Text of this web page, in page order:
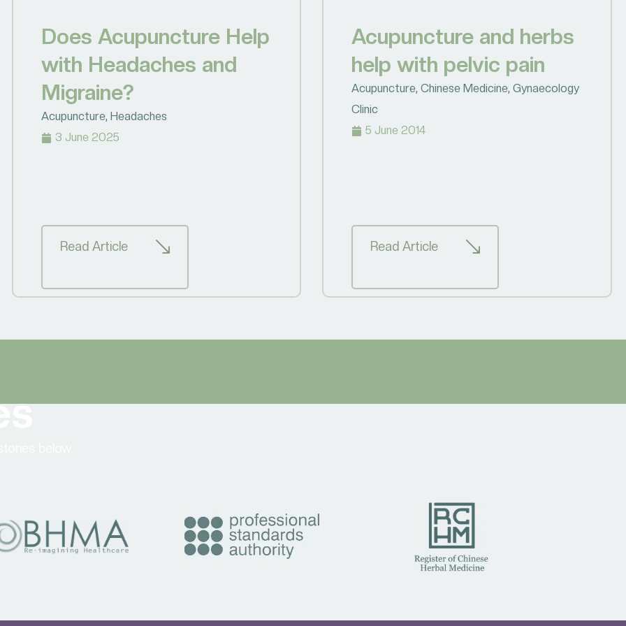
Does Acupuncture Help
with Headaches and
Migraine?
Acupuncture, Headaches
3 June 2025
Read Article
Acupuncture and herbs
help with pelvic pain
Acupuncture,Chinese Medicine,Gynaecology
Clinic
5 June 2014
Read Article